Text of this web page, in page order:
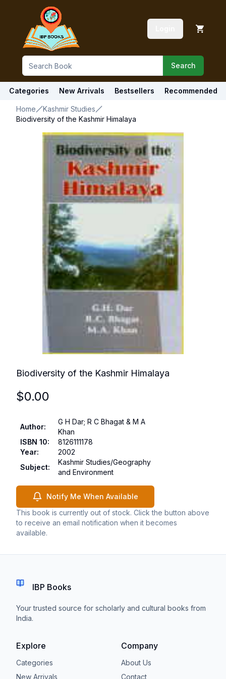
Search
Categories New Arrivals Bestsellers Recommended
Home
Kashmir Studies
Biodiversity of the Kashmir Himalaya
Biodiversity of the Kashmir Himalaya
$0.00
Author:
G H Dar; R C Bhagat & M A
Khan
ISBN 10:
8126111178
Year:
2002
Subject:
Kashmir Studies/Geography
and Environment
Notify Me When Available
This book is currently out of stock. Click the button above
to receive an email notification when it becomes
available.
IBP Books
Your trusted source for scholarly and cultural books from
India.
Explore
Categories
New Arrivals
Company
About Us
Contact